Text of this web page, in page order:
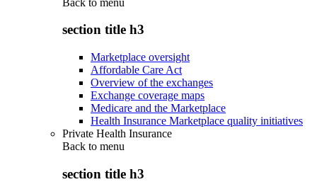
section title h3
Marketplace oversight
Affordable Care Act
Overview of the exchanges
Exchange coverage maps
Medicare and the Marketplace
Health Insurance Marketplace quality initiatives
Private Health Insurance
Back to menu
section title h3